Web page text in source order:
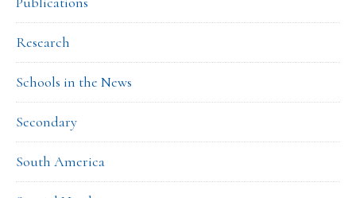
Research
Schools in the News
Secondary
South America